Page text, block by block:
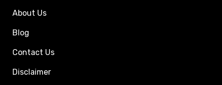
About Us
Blog
Contact Us
Disclaimer